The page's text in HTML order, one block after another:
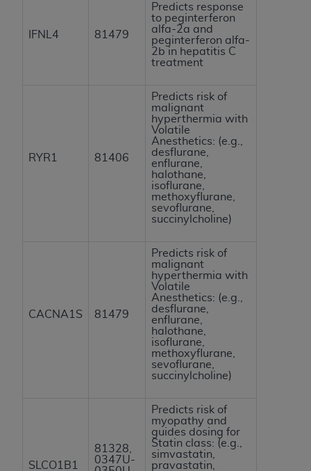
IFNL4 81479
Predicts response
to peginterferon
alfa-2a and
peginterferon alfa-
2b in hepatitis C
treatment
RYR1 81406
Predicts risk of
malignant
hyperthermia with
Volatile
Anesthetics: (e.g.,
desflurane,
enflurane,
halothane,
isoflurane,
methoxyflurane,
sevoflurane,
succinylcholine)
CACNA1S 81479
Predicts risk of
malignant
hyperthermia with
Volatile
Anesthetics: (e.g.,
desflurane,
enflurane,
halothane,
isoflurane,
methoxyflurane,
sevoflurane,
succinylcholine)
SLCO1B1
81328,
0347U-
Predicts risk of
myopathy and
guides dosing for
Statin class: (e.g.,
simvastatin,
pravastatin,